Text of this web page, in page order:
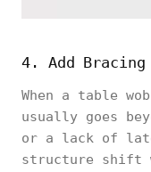
4. Add
When a table
usually goes
or a lack of
structure shift